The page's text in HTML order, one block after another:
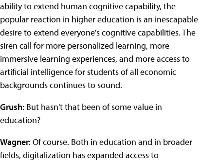
ability to extend human cognitive capability, the
popular reaction in higher education is an inescapable
desire to extend everyone's cognitive capabilities. The
siren call for more personalized learning, more
immersive learning experiences, and more access to
artificial intelligence for students of all economic
backgrounds continues to sound.
Grush: But hasn't that been of some value in
education?
Wagner: Of course. Both in education and in broader
fields, digitalization has expanded access to